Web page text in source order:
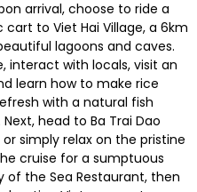
arrival, choose to ride a
to Viet Hai Village, a 6km
lagoons and caves.
interact with locals, visit an
learn how to make rice
with a natural fish
head to Ba Trai Dao
simply relax on the pristine
cruise for a sumptuous
of the Sea Restaurant, then